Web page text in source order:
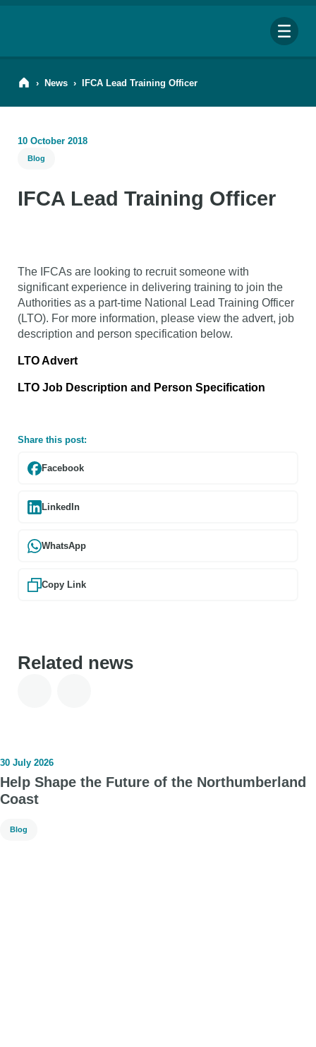
Search
Looking for a specific file or document? Browse ourResource hub
› News › IFCA Lead Training Officer
10 October 2018
Blog
IFCA Lead Training Officer
The IFCAs are looking to recruit someone with
significant experience in delivering training to join the
Authorities as a part-time National Lead Training Officer
(LTO). For more information, please view the advert, job
description and person specification below.
LTO Advert
LTO Job Description and Person Specification
Share this post:
Facebook
LinkedIn
WhatsApp
Copy Link
Related news
30 July 2026
Help Shape the Future of the Northumberland
Coast
Blog